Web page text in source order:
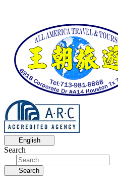
English
Search
Search